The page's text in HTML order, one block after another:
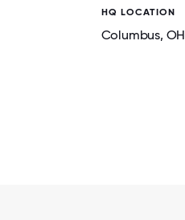
HQ LOCATION
Columbus, OH